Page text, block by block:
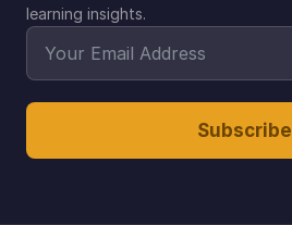
learning insights.
Subscribe